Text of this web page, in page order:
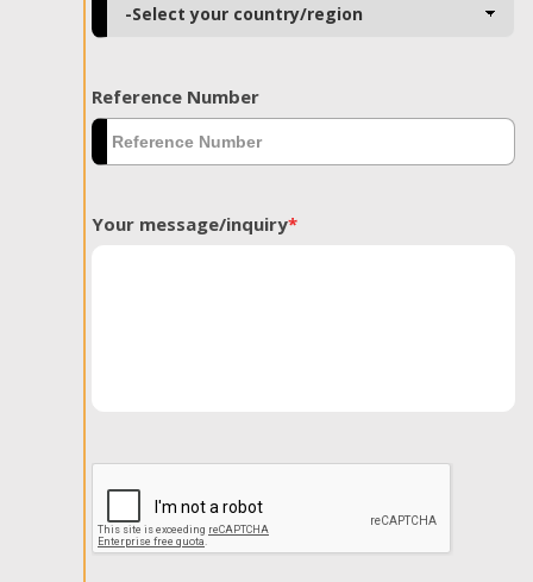
Reference Number
Your message/inquiry*